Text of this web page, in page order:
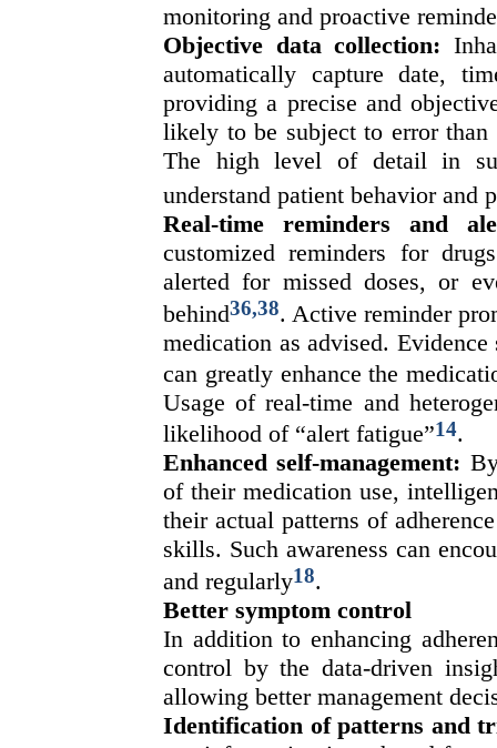
monitoring and proactive
Objective data collection:
automatically capture date,
providing a precise and
likely to be subject to error
The high level of detail in
understand patient behavior and
Real-time reminders and
customized reminders for
alerted for missed doses, or
behind36,38. Active reminder
medication as advised.
can greatly enhance the
Usage of real-time and
likelihood of “alert fatigue”14.
Enhanced self-management:
of their medication use,
their actual patterns of
skills. Such awareness can
and regularly18.
Better symptom control
In addition to enhancing
control by the data-driven
allowing better management
Identification of patterns and